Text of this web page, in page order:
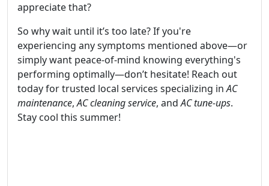
appreciate that?
So why wait until it’s too late? If you're
experiencing any symptoms mentioned above—or
simply want peace-of-mind knowing everything's
performing optimally—don’t hesitate! Reach out
today for trusted local services specializing inAC
maintenance,AC cleaning service, andAC tune-ups.
Stay cool this summer!